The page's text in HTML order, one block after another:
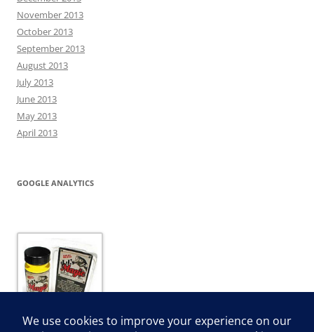
November 2013
October 2013
September 2013
August 2013
July 2013
June 2013
May 2013
April 2013
GOOGLE ANALYTICS
JJ’s Magic Dip and Dye